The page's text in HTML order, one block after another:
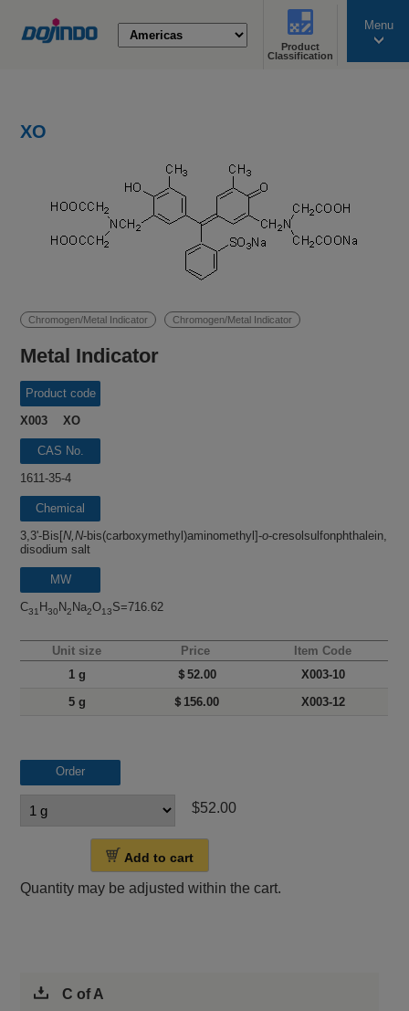
Product
Classification
Menu
XO
Chromogen/Metal Indicator Chromogen/Metal Indicator
Metal Indicator
Product code
X003 XO
CAS No.
1611-35-4
Chemical
name
3,3'-Bis[N,N-bis(carboxymethyl)aminomethyl]-o-cresolsulfonphthalein,
disodium salt
MW
C31 H30 N2 Na2O13S=716.62
Unit size Price
Item Code
1 g
＄52.00
X003-10
5 g
＄156.00 X003-12
Order
$52.00
Add to cart
Quantity may be adjusted within the cart.
C of A